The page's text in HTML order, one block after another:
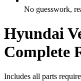
No guesswork,
Hyundai
Complete
Includes all parts